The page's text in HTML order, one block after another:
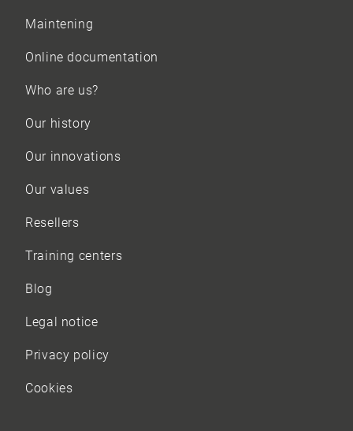
Maintening
Online documentation
Who are us?
Our history
Our innovations
Our values
Resellers
Training centers
Blog
Legal notice
Privacy policy
Cookies